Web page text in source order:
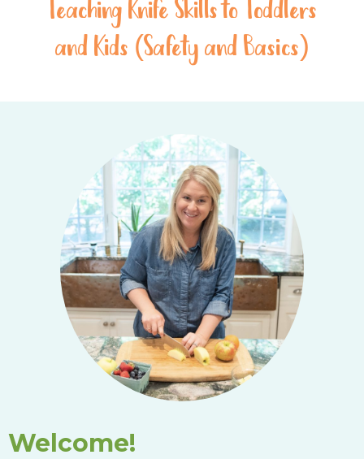
Teaching Knife Skills to Toddlers
and Kids (Safety and Basics)
Welcome!